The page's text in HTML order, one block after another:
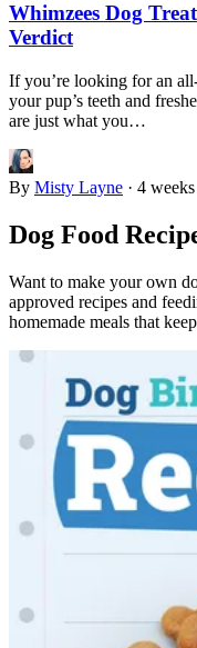
Whimzees Dog
Verdict
If you’re looking for an
your pup’s teeth and
are just what you…
By Misty Layne · 4
Dog Food
Want to make your own
approved recipes and
homemade meals that